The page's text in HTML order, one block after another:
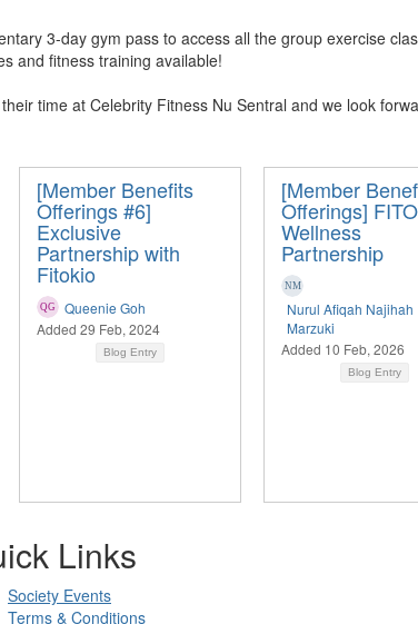
3-day gym pass to access all the group exercise
and fitness training available!
time at Celebrity Fitness Nu Sentral and we look
[Member Benefits
Offerings #6]
Exclusive
Partnership with
Fitokio
Queenie Goh
Added 29 Feb, 2024
Blog Entry
[Member
Offerings]
Wellness
Partnership
Nurul Afiqah Najihah
Marzuki
Added 10 Feb, 2026
Blog Entry
Links
Society Events
Terms & Conditions